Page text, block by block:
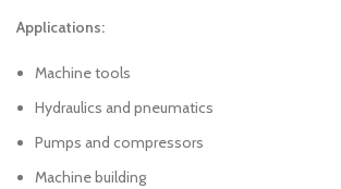
Applications:
Machine tools
Hydraulics and pneumatics
Pumps and compressors
Machine building